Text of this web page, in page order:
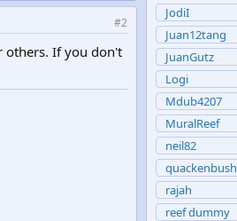
#2
others. If you don't
JodiI
Juan12tang
JuanGutz
Logi
Mdub4207
MuralReef
neil82
quackenbush
rajah
reef dummy